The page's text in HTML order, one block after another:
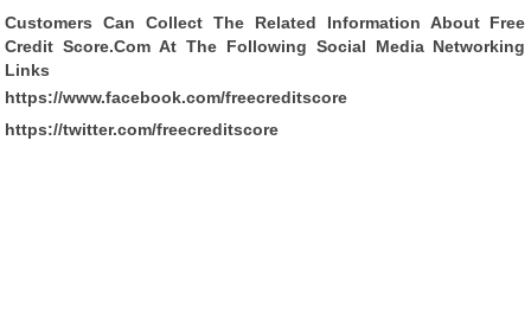
Customers Can Collect The Related Information About Free
Credit Score.Com At The Following Social Media Networking
Links
https://www.facebook.com/freecreditscore
https://twitter.com/freecreditscore